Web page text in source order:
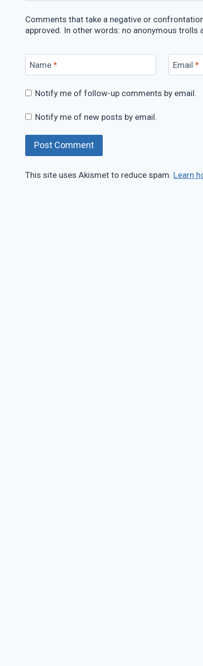
Comments that take a negative or
approved. In other words: no anonymous
Name * Email *
Notify me of follow-up comments by email.
Notify me of new posts by email.
This site uses Akismet to reduce spam. Learn